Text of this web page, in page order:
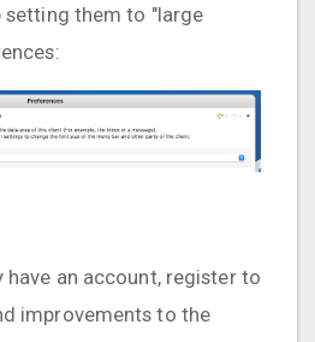
setting them to "large
have an account, register to
improvements to the